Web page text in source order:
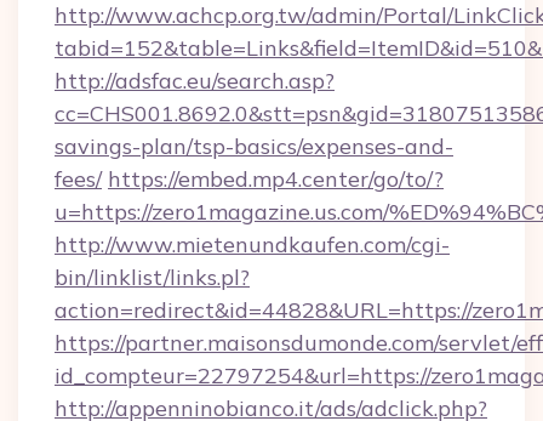
http://www.achcp.org.tw/admin/Portal/
http://adsfac.eu/search.asp?
savings-plan/tsp-basics/expenses-and-
fees/ https://embed.mp4.center/go/to/?
u=https://zero1magazine.us.com/
http://www.mietenundkaufen.com/cgi-
bin/linklist/links.pl?
action=redirect&id=44828&URL=https://
https://partner.maisonsdumonde.com/servlet/
id_compteur=22797254&url=https://
http://appenninobianco.it/ads/adclick.php?